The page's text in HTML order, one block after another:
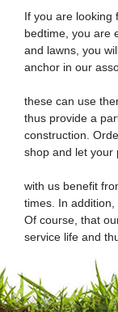
If you are looking
bedtime, you are
and lawns, you
anchor in our
these can use
thus provide a
construction.
shop and let your
with us benefit
times. In addition,
Of course, that
service life and